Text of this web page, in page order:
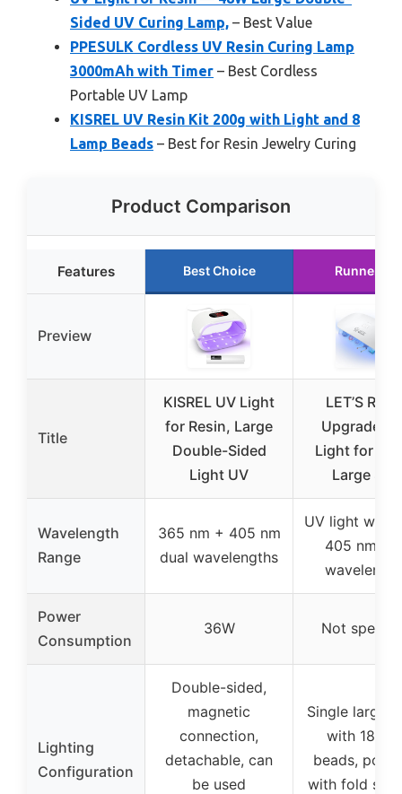
Sided UV Curing Lamp, – Best Value
PPESULK Cordless UV Resin Curing Lamp
3000mAh with Timer – Best Cordless
Portable UV Lamp
KISREL UV Resin Kit 200g with Light and 8
Lamp Beads – Best for Resin Jewelry Curing
Product Comparison
Features Best Choice Runner Up
Preview
Title
KISREL UV Light
for Resin, Large
Double-Sided
Light UV
LET’S
Upgraded
Light for
Large Size
Wavelength
Range
365 nm + 405 nm
dual wavelengths
UV light with
405 nm
Power
Consumption
36W Not
Lighting
Configuration
Double-sided,
magnetic
connection,
detachable, can
be used
Single large
with 18
beads,
with fold